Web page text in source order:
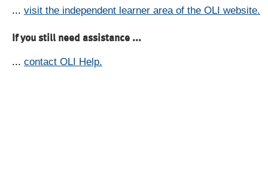
... visit the independent learner area of the OLI website.
If you still need assistance ...
... contact OLI Help.